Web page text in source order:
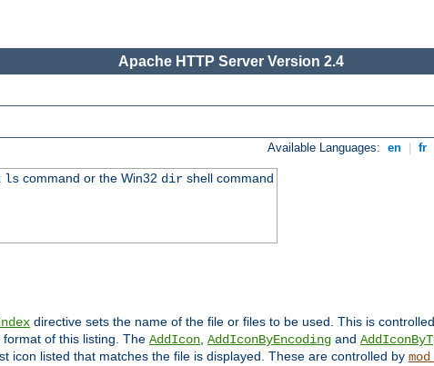
Apache HTTP Server Version 2.4
Available Languages: en fr
lscommand or the Win32 dirshell command
directive sets the name of the file or files to be used. This is
of this listing. The AddIcon, AddIconByEncoding and
icon listed that matches the file is displayed. These are controlled by